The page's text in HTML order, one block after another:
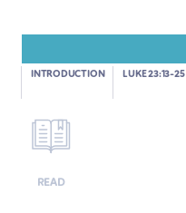
INTRODUCTION LUKE 23:13-25
READ